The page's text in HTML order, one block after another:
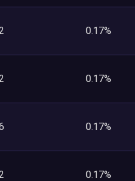
0.17%
0.17%
0.17%
0.17%